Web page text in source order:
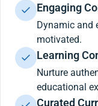
Engaging
Dynamic and
motivated.
Learning
Nurture
educational
Curated